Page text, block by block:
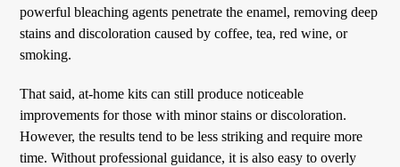
powerful bleaching agents penetrate the enamel, removing deep
stains and discoloration caused by coffee, tea, red wine, or
smoking.
That said, at-home kits can still produce noticeable
improvements for those with minor stains or discoloration.
However, the results tend to be less striking and require more
time. Without professional guidance, it is also easy to overly